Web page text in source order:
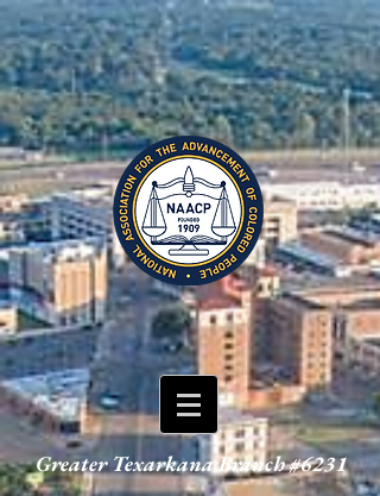
Greater Texarkana Branch #6231